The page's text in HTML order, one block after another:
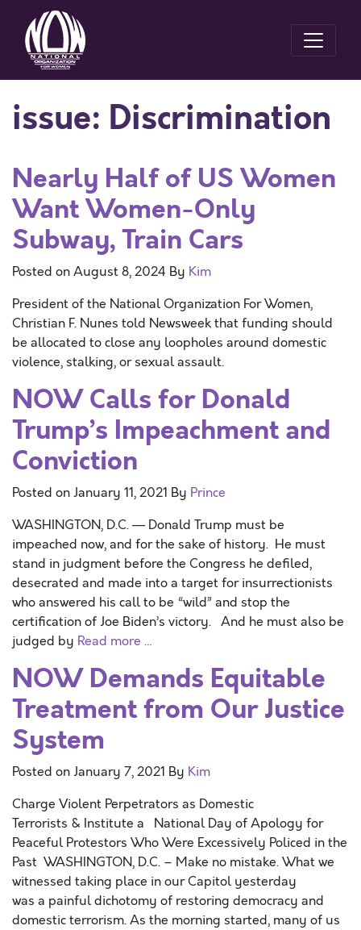
issue: Discrimination
Nearly Half of US Women
Want Women-Only
Subway, Train Cars
Posted onAugust 8, 2024 By Kim
President of the National Organization For Women,
Christian F. Nunes told Newsweek that funding should
be allocated to close any loopholes around domestic
violence, stalking, or sexual assault.
NOW Calls for Donald
Trump’s Impeachment and
Conviction
Posted onJanuary 11, 2021 By Prince
WASHINGTON, D.C. — Donald Trump must be
impeached now, and for the sake of history. He must
stand in judgment before the Congress he defiled,
desecrated and made into a target for insurrectionists
who answered his call to be “wild” and stop the
certification of Joe Biden’s victory. And he must also be
judged by Read more …
NOW Demands Equitable
Treatment from Our Justice
System
Posted onJanuary 7, 2021 By Kim
Charge Violent Perpetrators as Domestic
Terrorists & Institute a National Day of Apology for
Peaceful Protestors Who Were Excessively Policed in the
Past WASHINGTON, D.C. – Make no mistake. What we
witnessed taking place in our Capitol yesterday
was a painful dichotomy of restoring democracy and
domestic terrorism. As the morning started, many of us